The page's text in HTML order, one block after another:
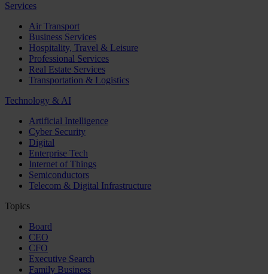
Services
Air Transport
Business Services
Hospitality, Travel & Leisure
Professional Services
Real Estate Services
Transportation & Logistics
Technology & AI
Artificial Intelligence
Cyber Security
Digital
Enterprise Tech
Internet of Things
Semiconductors
Telecom & Digital Infrastructure
Topics
Board
CEO
CFO
Executive Search
Family Business